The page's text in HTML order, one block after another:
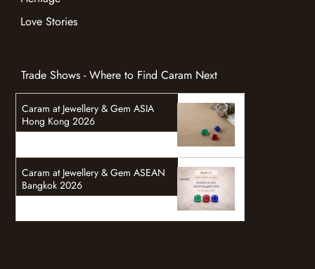
Love Stories
Caram at Jewellery & Gem ASIA
Hong Kong 2026
Caram at Jewellery & Gem ASEAN
Bangkok 2026
Trade Shows - Where to Find Caram Next